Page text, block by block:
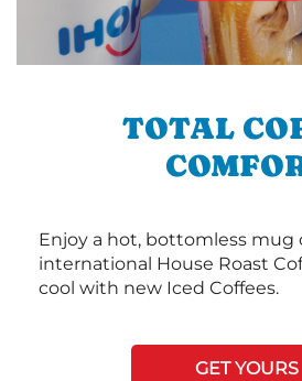
TOTAL
Enjoy a hot, bottomless mug
international House Roast
cool with new Iced Coffees.
GET YOURS